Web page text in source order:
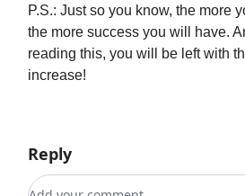
P.S.: Just so you know, the more
the more success you will have.
reading this, you will be left with
increase!
Reply
Add your comment